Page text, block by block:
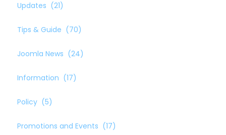
Updates (21)
Tips & Guide (70)
Joomla News (24)
Information (17)
Policy (5)
Promotions and Events (17)